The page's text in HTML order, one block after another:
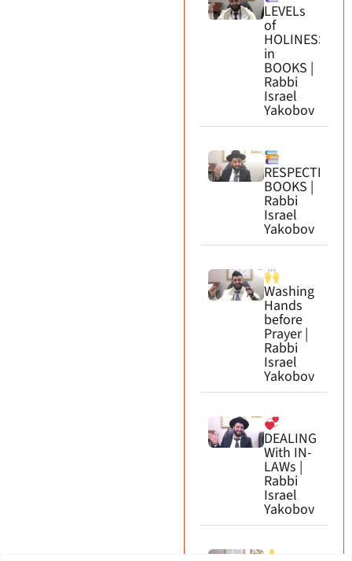
LEVELs
of
HOLINESS
in
BOOKS |
Rabbi
Israel
Yakobov
RESPECTING
BOOKS |
Rabbi
Israel
Yakobov
Washing
Hands
before
Prayer |
Rabbi
Israel
Yakobov
DEALING
With IN-
LAWs |
Rabbi
Israel
Yakobov